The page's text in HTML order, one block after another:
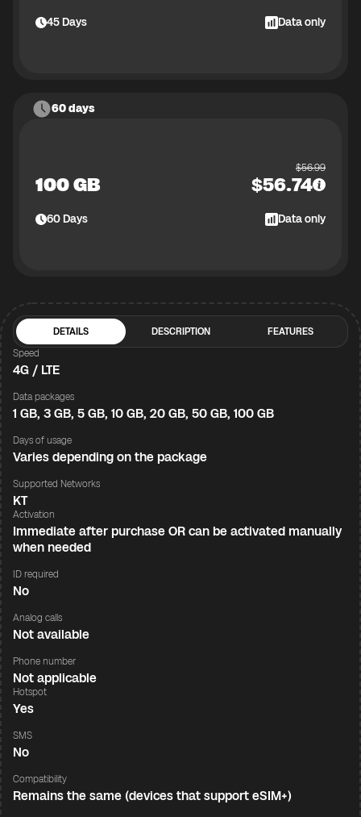
45Days Data only
60 days
100 GB
$56.99
$56.74
60Days Data only
DETAILS DESCRIPTION
FEATURES
Speed
4G / LTE
Data packages
1 GB, 3 GB, 5 GB, 10 GB, 20 GB, 50 GB, 100 GB
Days of usage
Varies depending on the package
Supported Networks
KT
Activation
Immediate after purchase OR can be activated manually
when needed
ID required
No
Analog calls
Not available
Phone number
Not applicable
Hotspot
Yes
SMS
No
Compatibility
Remains the same (devices that support eSIM+)